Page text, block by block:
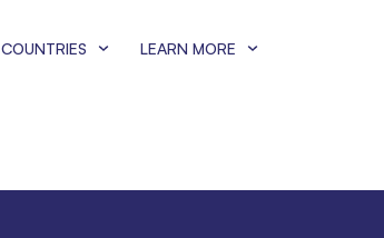
COUNTRIES LEARN MORE